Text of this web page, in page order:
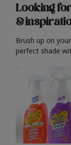
Looking
&
Brush up on
perfect shade